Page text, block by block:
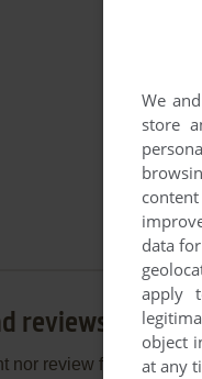
reviews
nor review for this
We
store
data
apply
object
at any